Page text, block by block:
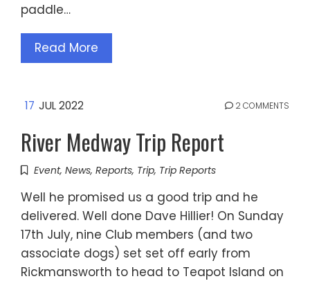
paddle…
Read More
17 JUL 2022 2 COMMENTS
River Medway Trip Report
Event, News, Reports, Trip, Trip Reports
Well he promised us a good trip and he
delivered. Well done Dave Hillier! On Sunday
17th July, nine Club members (and two
associate dogs) set set off early from
Rickmansworth to head to Teapot Island on